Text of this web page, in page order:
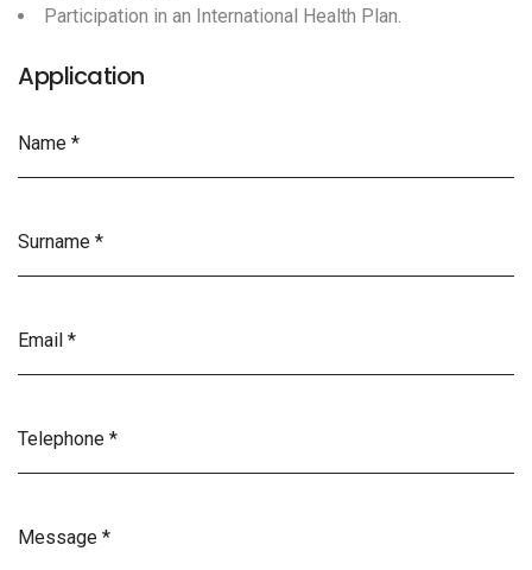
Participation in an International Health Plan.
Application